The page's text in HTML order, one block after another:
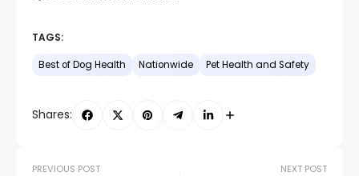
TAGS:
Best of Dog Health Nationwide Pet Health and Safety
Shares:
PREVIOUS POST NEXT POST